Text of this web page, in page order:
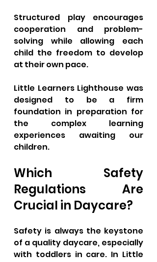
Structured play encourages
cooperation and problem-
solving while allowing each
child the freedom to develop
at their own pace.
Little Learners Lighthouse was
designed to be a firm
foundation in preparation for
the complex learning
experiences awaiting our
children.
Which Safety
Regulations Are
Crucial in Daycare?
Safety is always the keystone
of a quality daycare, especially
with toddlers in care. In Little